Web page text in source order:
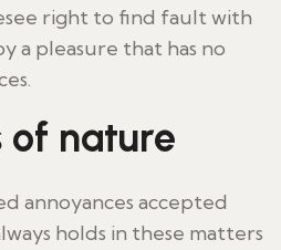
right to find fault with
a pleasure that has no
of nature
annoyances accepted
holds in these matters